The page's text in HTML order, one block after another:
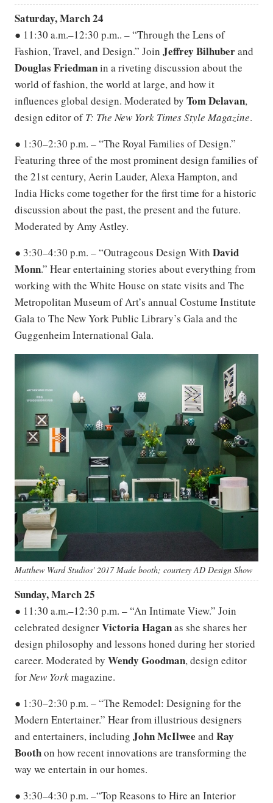
Saturday, March 24
● 11:30 a.m.–12:30 p.m.. – “Through the Lens of
Fashion, Travel, and Design.” Join Jeffrey Bilhuberand
Douglas Friedmanin a riveting discussion about the
world of fashion, the world at large, and how it
influences global design. Moderated by TomDelavan,
design editor ofT: The New York Times Style Magazine.
● 1:30–2:30 p.m. – “The Royal Families of Design.”
Featuring three of the most prominent design families of
the 21st century, Aerin Lauder, Alexa Hampton, and
India Hicks come together for the first time for a historic
discussion about the past, the present and the future.
Moderated by Amy Astley.
● 3:30–4:30 p.m. – “Outrageous Design With David
Monn.” Hear entertaining stories about everything from
working with the White House on state visits and The
Metropolitan Museum of Art’s annual Costume Institute
Gala to The New York Public Library’s Gala and the
Guggenheim International Gala.
Matthew Ward Studios' 2017 Made booth; courtesy AD Design Show
Sunday, March 25
● 11:30 a.m.–12:30 p.m. – “An Intimate View.” Join
celebrated designerVictoria Haganas she shares her
design philosophy and lessons honed during her storied
career. Moderated by Wendy Goodman, design editor
forNew Yorkmagazine.
● 1:30–2:30 p.m. – “The Remodel: Designing for the
Modern Entertainer.” Hear from illustrious designers
and entertainers, including John McIlwee and Ray
Boothon how recent innovations are transforming the
way we entertain in our homes.
● 3:30–4:30 p.m. –“Top Reasons to Hire an Interior